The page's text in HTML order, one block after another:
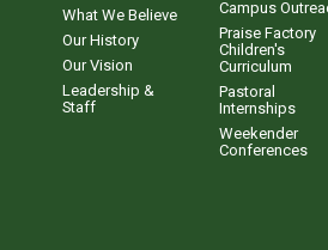
What We Believe
Our History
Our Vision
Leadership &
Staff
Campus
Praise Factory
Children's
Curriculum
Pastoral
Internships
Weekender
Conferences